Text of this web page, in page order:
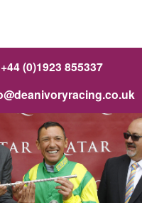
+44 (0)1923 855337